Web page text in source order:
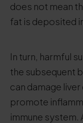
does not mean
fat is deposited
In turn, harmful
the subsequent
can damage
promote
immune